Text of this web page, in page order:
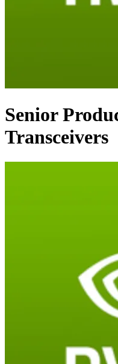
Senior
Transceivers